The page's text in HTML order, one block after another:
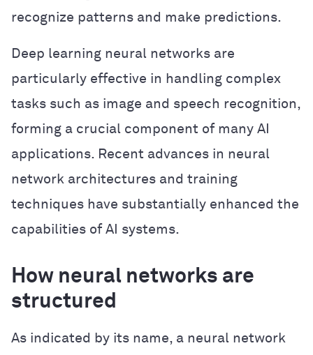
recognize patterns and make predictions.
Deep learning neural networks are
particularly effective in handling complex
tasks such as image and speech recognition,
forming a crucial component of many AI
applications. Recent advances in neural
network architectures and training
techniques have substantially enhanced the
capabilities of AI systems.
How neural networks are
structured
As indicated by its name, a neural network